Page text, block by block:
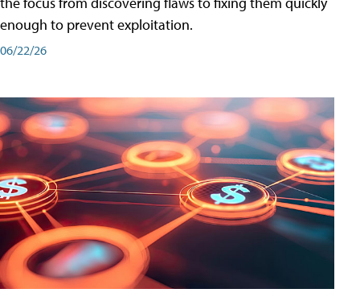
enough to prevent exploitation.
06/22/26